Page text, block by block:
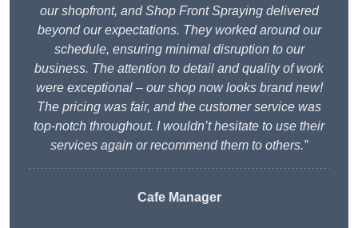
our shopfront, and Shop Front Spraying delivered
beyond our expectations. They worked around our
schedule, ensuring minimal disruption to our
business. The attention to detail and quality of work
were exceptional – our shop now looks brand new!
The pricing was fair, and the customer service was
top-notch throughout. I wouldn’t hesitate to use their
services again or recommend them to others.”
Cafe Manager